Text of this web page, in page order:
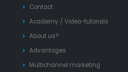
Contact
Academy / Video-tutorials
About us?
Advantages
Multichannel marketing